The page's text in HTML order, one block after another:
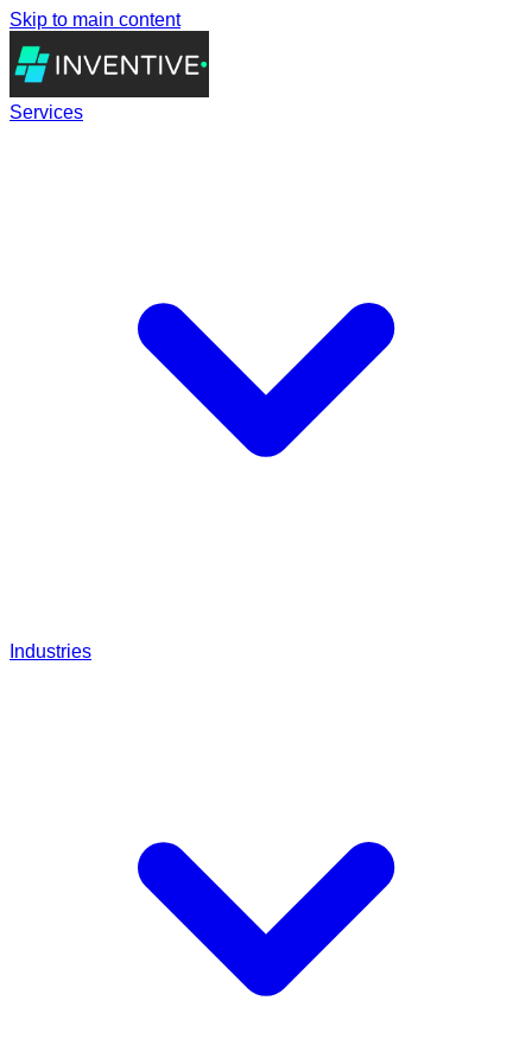
Skip to main content
Services
Industries